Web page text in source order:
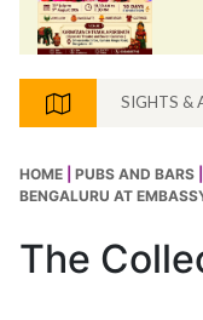
SIGHTS &
HOME PUBS AND BARS
BENGALURU AT
The